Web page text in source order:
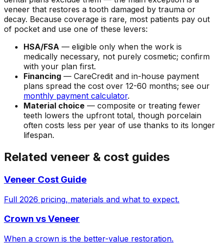
veneer that restores a tooth damaged by trauma or
decay. Because coverage is rare, most patients pay out
of pocket and use one of these levers:
HSA/FSA — eligible only when the work is
medically necessary, not purely cosmetic; confirm
with your plan first.
Financing — CareCredit and in-house payment
plans spread the cost over 12-60 months; see our
monthly payment calculator.
Material choice — composite or treating fewer
teeth lowers the upfront total, though porcelain
often costs less per year of use thanks to its longer
lifespan.
Related veneer & cost guides
Veneer Cost Guide
Full 2026 pricing, materials and what to expect.
Crown vs Veneer
When a crown is the better-value restoration.